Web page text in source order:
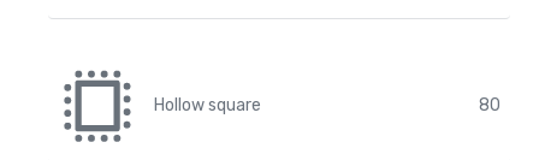
Hollow square 80